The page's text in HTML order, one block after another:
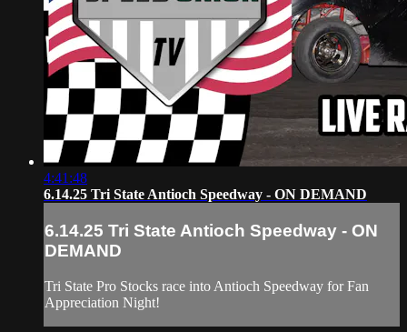
4:41:48
6.14.25 Tri State Antioch Speedway - ON DEMAND
6.14.25 Tri State Antioch Speedway - ON
DEMAND
Tri State Pro Stocks race into Antioch Speedway for Fan
Appreciation Night!